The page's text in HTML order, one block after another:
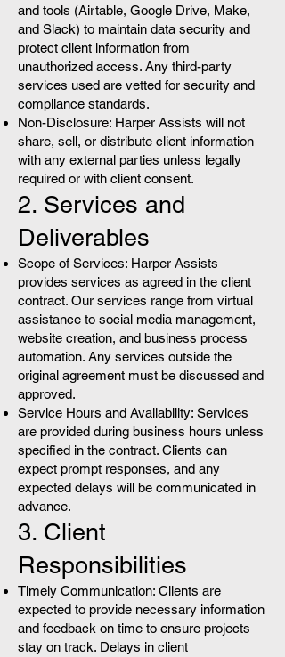
and tools (Airtable, Google Drive, Make,
and Slack) to maintain data security and
protect client information from
unauthorized access. Any third-party
services used are vetted for security and
compliance standards.
Non-Disclosure: Harper Assists will not
share, sell, or distribute client information
with any external parties unless legally
required or with client consent.
2. Services and
Deliverables
Scope of Services: Harper Assists
provides services as agreed in the client
contract. Our services range from virtual
assistance to social media management,
website creation, and business process
automation. Any services outside the
original agreement must be discussed and
approved.
Service Hours and Availability: Services
are provided during business hours unless
specified in the contract. Clients can
expect prompt responses, and any
expected delays will be communicated in
advance.
3. Client
Responsibilities
Timely Communication: Clients are
expected to provide necessary information
and feedback on time to ensure projects
stay on track. Delays in client